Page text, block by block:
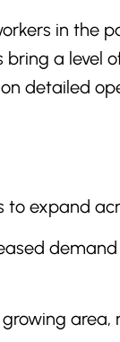
in the
bring a level
detailed
to expand